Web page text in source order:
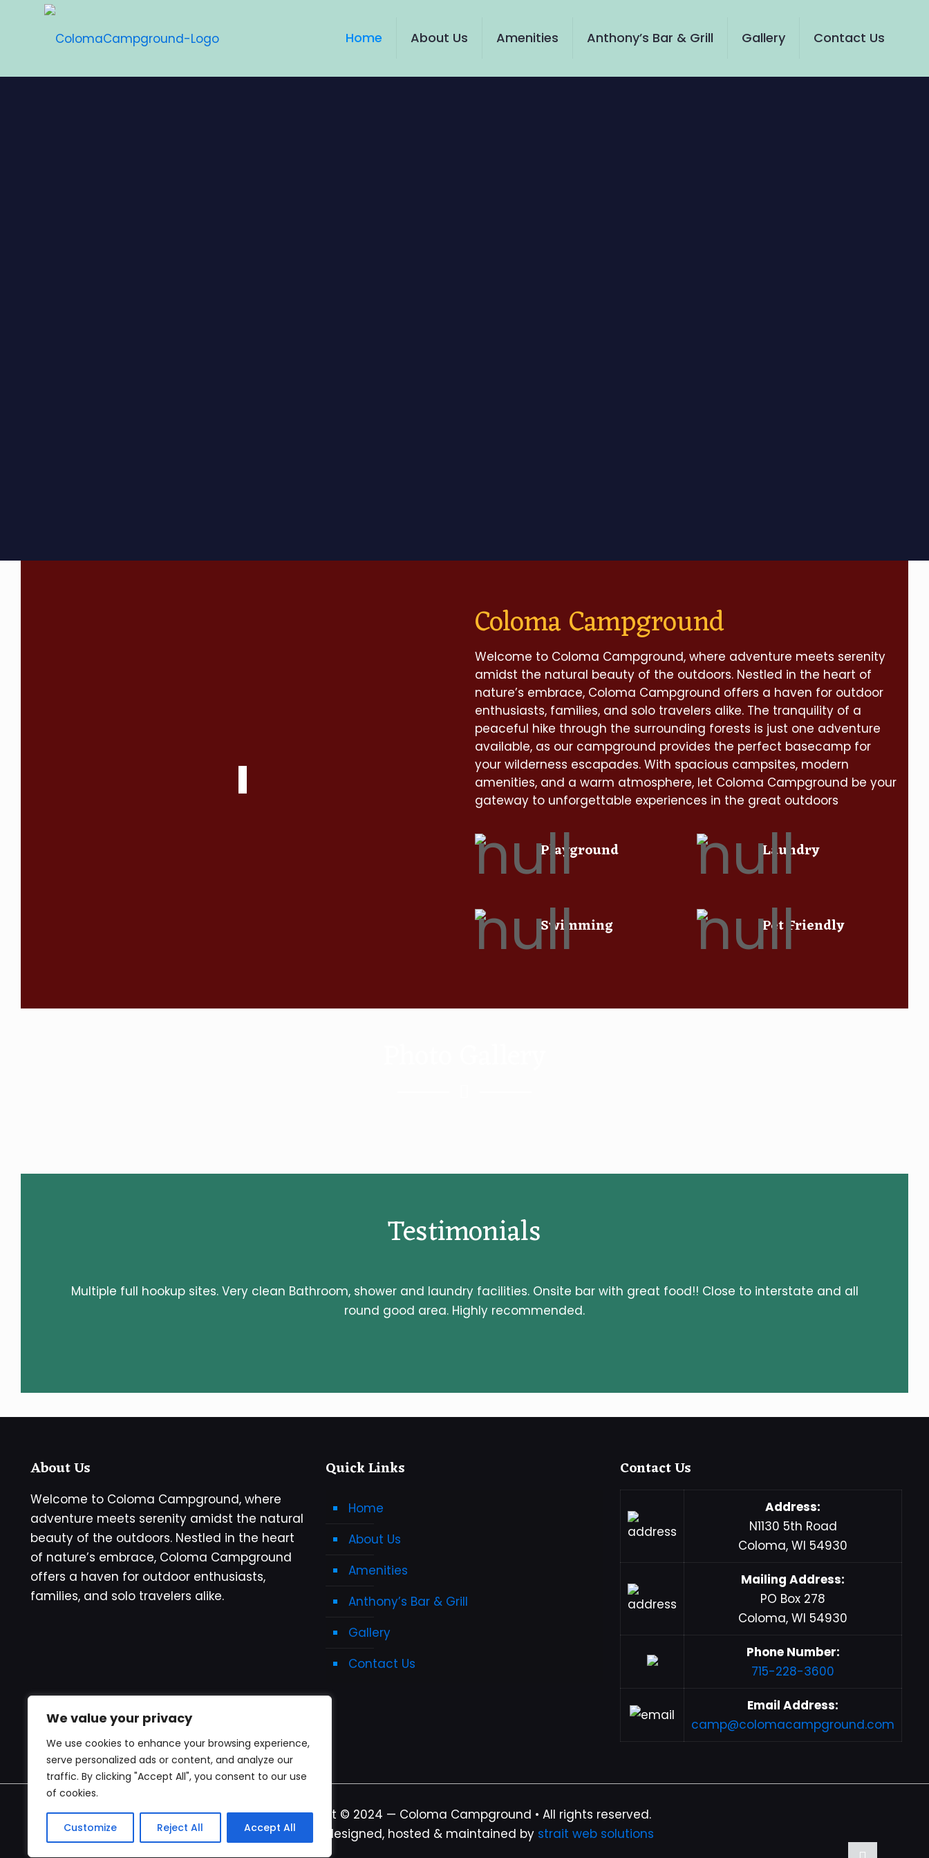
We value your privacy
We use cookies to enhance your browsing experience,
serve personalized ads or content, and analyze our
traffic. By clicking "Accept All", you consent to our use
of cookies.
Customize Reject All Accept All
Home About Us Amenities Anthony’s Bar & Grill Gallery Contact Us
Coloma Campground
Welcome to Coloma Campground, where adventure meets serenity
amidst the natural beauty of the outdoors. Nestled in the heart of
nature’s embrace, Coloma Campground offers a haven for outdoor
enthusiasts, families, and solo travelers alike. The tranquility of a
peaceful hike through the surrounding forests is just one adventure
available, as our campground provides the perfect basecamp for
your wilderness escapades. With spacious campsites, modern
amenities, and a warm atmosphere, let Coloma Campground be your
gateway to unforgettable experiences in the great outdoors
Playground Laundry
Swimming Pet Friendly
Testimonials
Multiple full hookup sites. Very clean Bathroom, shower and laundry facilities. Onsite bar with great food!! Close to interstate and all
round good area. Highly recommended.
About Us
Welcome to Coloma Campground, where
adventure meets serenity amidst the natural
beauty of the outdoors. Nestled in the heart
of nature’s embrace, Coloma Campground
offers a haven for outdoor enthusiasts,
families, and solo travelers alike.
Quick Links
Home
About Us
Amenities
Anthony’s Bar & Grill
Gallery
Contact Us
Contact Us
Address:
N1130 5th Road
Coloma, WI 54930
Mailing Address:
PO Box 278
Coloma, WI 54930
Phone Number:
715-228-3600
Email Address:
camp@colomacampground.com
Copyright © 2024 — Coloma Campground • All rights reserved.
website designed, hosted & maintained by strait web solutions